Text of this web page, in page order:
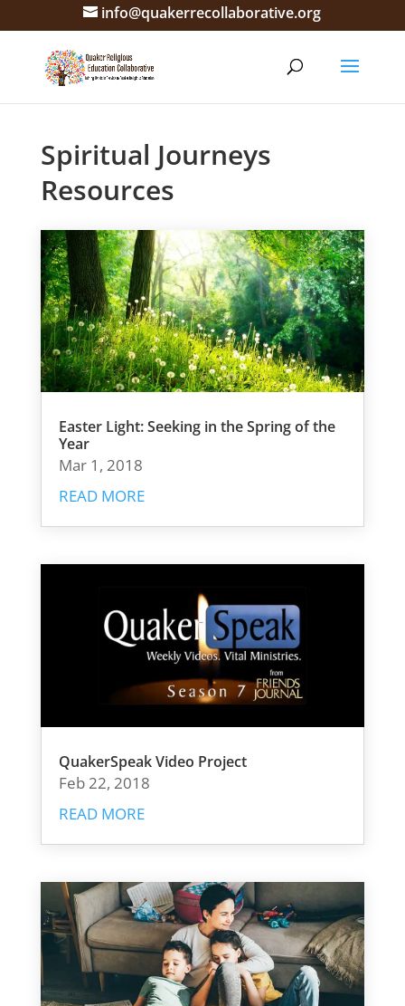
info@quakerrecollaborative.org
Spiritual Journeys
Resources
Easter Light: Seeking in the Spring of the
Year
Mar 1, 2018
READ MORE
QuakerSpeak Video Project
Feb 22, 2018
READ MORE